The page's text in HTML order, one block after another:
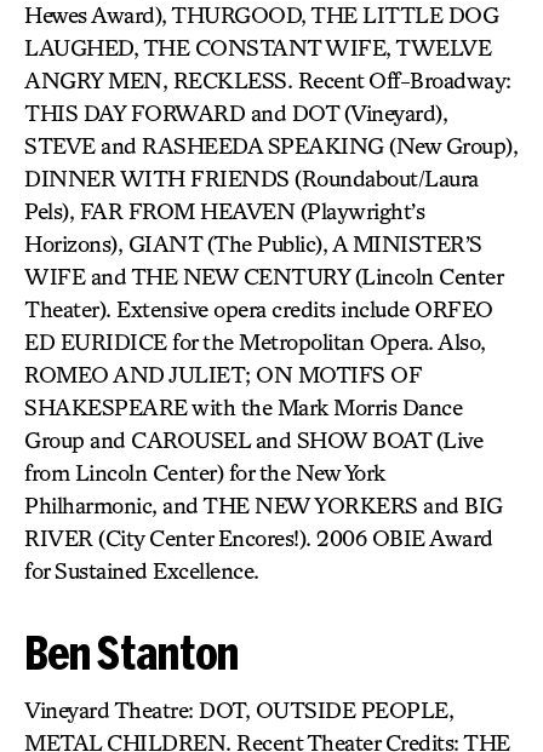
Hewes Award), THURGOOD, THE LITTLE DOG
LAUGHED, THE CONSTANT WIFE, TWELVE
ANGRY MEN, RECKLESS. Recent Off-Broadway:
THIS DAY FORWARD and DOT (Vineyard),
STEVE and RASHEEDA SPEAKING (New Group),
DINNER WITH FRIENDS (Roundabout/Laura
Pels), FAR FROM HEAVEN (Playwright’s
Horizons), GIANT (The Public), A MINISTER’S
WIFE and THE NEW CENTURY (Lincoln Center
Theater). Extensive opera credits include ORFEO
ED EURIDICE for the Metropolitan Opera. Also,
ROMEO AND JULIET; ON MOTIFS OF
SHAKESPEARE with the Mark Morris Dance
Group and CAROUSEL and SHOW BOAT (Live
from Lincoln Center) for the New York
Philharmonic, and THE NEW YORKERS and BIG
RIVER (City Center Encores!). 2006 OBIE Award
for Sustained Excellence.
Ben Stanton
Vineyard Theatre: DOT, OUTSIDE PEOPLE,
METAL CHILDREN. Recent Theater Credits: THE